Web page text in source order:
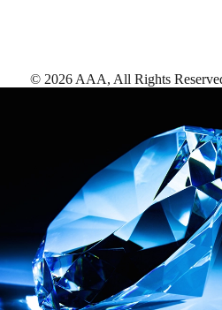
© 2026 AAA, All Rights